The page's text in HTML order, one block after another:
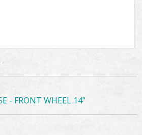
- FRONT WHEEL 14"